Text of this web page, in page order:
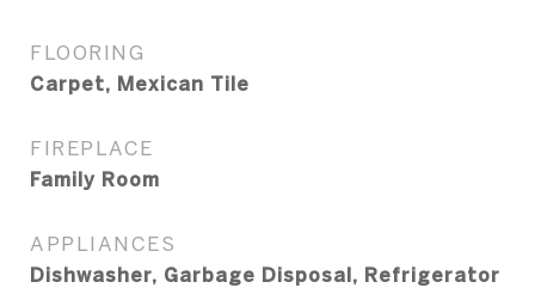
FLOORING
Carpet, Mexican Tile
FIREPLACE
Family Room
APPLIANCES
Dishwasher, Garbage Disposal, Refrigerator